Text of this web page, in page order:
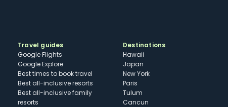
Travel guides
Google Flights
Google Explore
Best times to book travel
Best all-inclusive resorts
Best all-inclusive family
resorts
Destinations
Hawaii
Japan
New York
Paris
Tulum
Cancun